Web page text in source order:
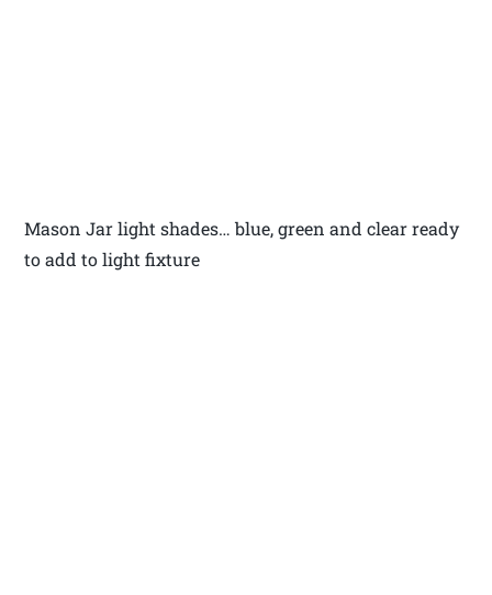
Mason Jar light shades… blue, green and clear ready
to add to light fixture